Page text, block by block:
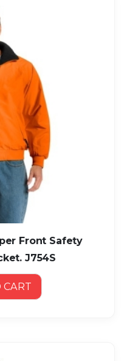
Front Safety
J754S
CART